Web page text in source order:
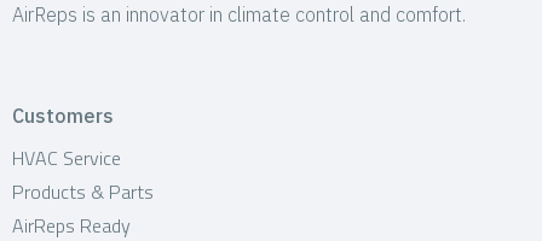
AirReps is an innovator in climate control and comfort.
Customers
HVAC Service
Products & Parts
AirReps Ready